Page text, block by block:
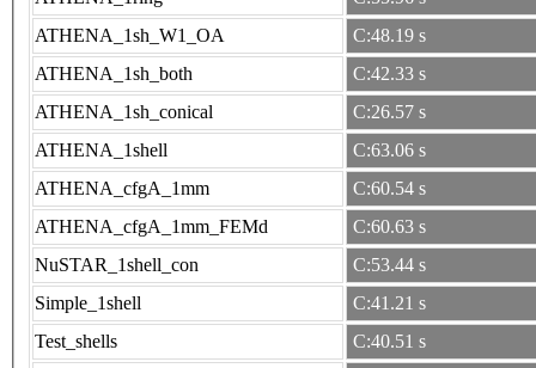
ATHENA_1sh_W1_OA
C:48.19 s
ATHENA_1sh_both
C:42.33 s
ATHENA_1sh_conical
C:26.57 s
ATHENA_1shell
C:63.06 s
ATHENA_cfgA_1mm
C:60.54 s
ATHENA_cfgA_1mm_FEMd
C:60.63 s
NuSTAR_1shell_con
C:53.44 s
Simple_1shell
C:41.21 s
Test_shells
C:40.51 s